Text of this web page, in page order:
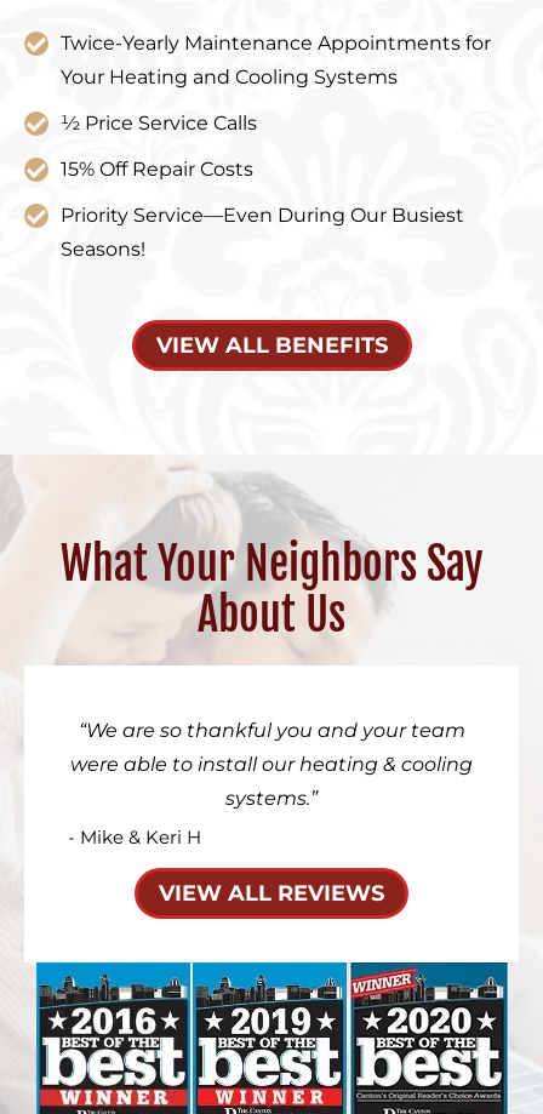
Twice-Yearly Maintenance Appointments for
Your Heating and Cooling Systems
½ Price Service Calls
15% Off Repair Costs
Priority Service—Even During Our Busiest
Seasons!
VIEW ALL BENEFITS
What Your Neighbors Say
About Us
We are so thankful you and your team
were able to install our heating & cooling
systems.
- Mike & Keri H
VIEW ALL REVIEWS